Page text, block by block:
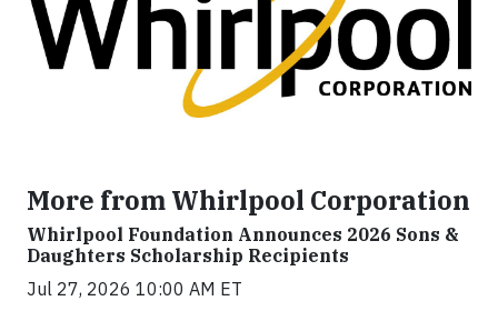
More from Whirlpool Corporation
Whirlpool Foundation Announces 2026 Sons &
Daughters Scholarship Recipients
Jul 27, 2026 10:00 AM ET